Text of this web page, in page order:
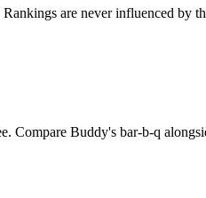
are never influenced by
. Compare Buddy's bar-b-q